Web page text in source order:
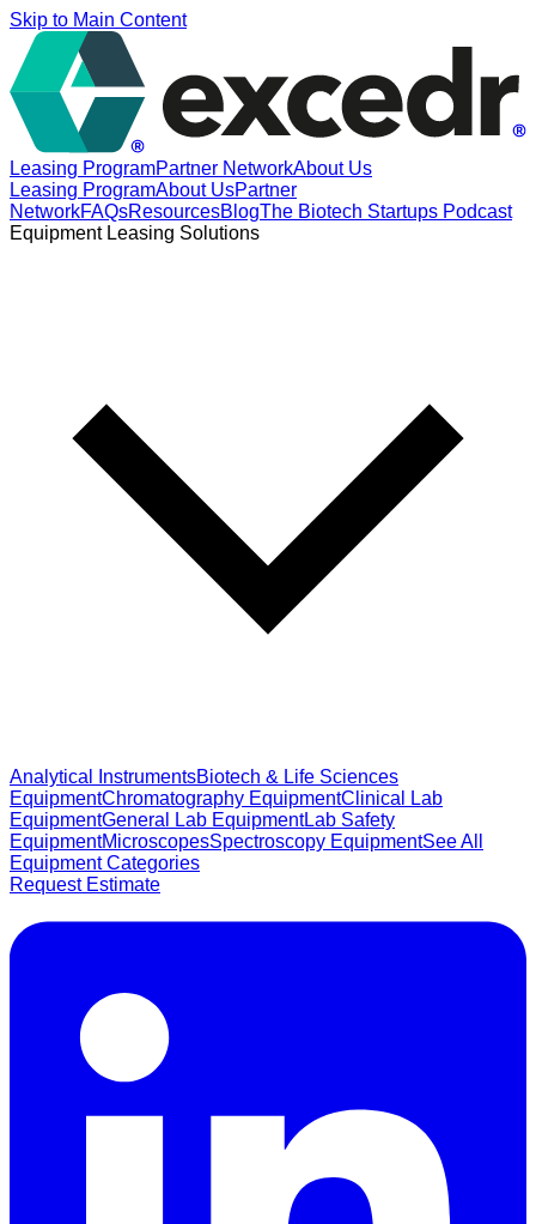
Skip to Main Content
Leasing ProgramPartner NetworkAbout Us
Leasing ProgramAbout UsPartner
NetworkFAQsResourcesBlogThe Biotech Startups Podcast
Equipment Leasing Solutions
Analytical InstrumentsBiotech & Life Sciences
EquipmentChromatography EquipmentClinical Lab
EquipmentGeneral Lab EquipmentLab Safety
EquipmentMicroscopesSpectroscopy EquipmentSee All
Equipment Categories
Request Estimate